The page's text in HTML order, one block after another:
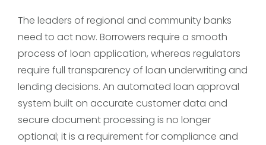
The leaders of regional and community banks
need to act now. Borrowers require a smooth
process of loan application, whereas regulators
require full transparency of loan underwriting and
lending decisions. An automated loan approval
system built on accurate customer data and
secure document processing is no longer
optional; it is a requirement for compliance and